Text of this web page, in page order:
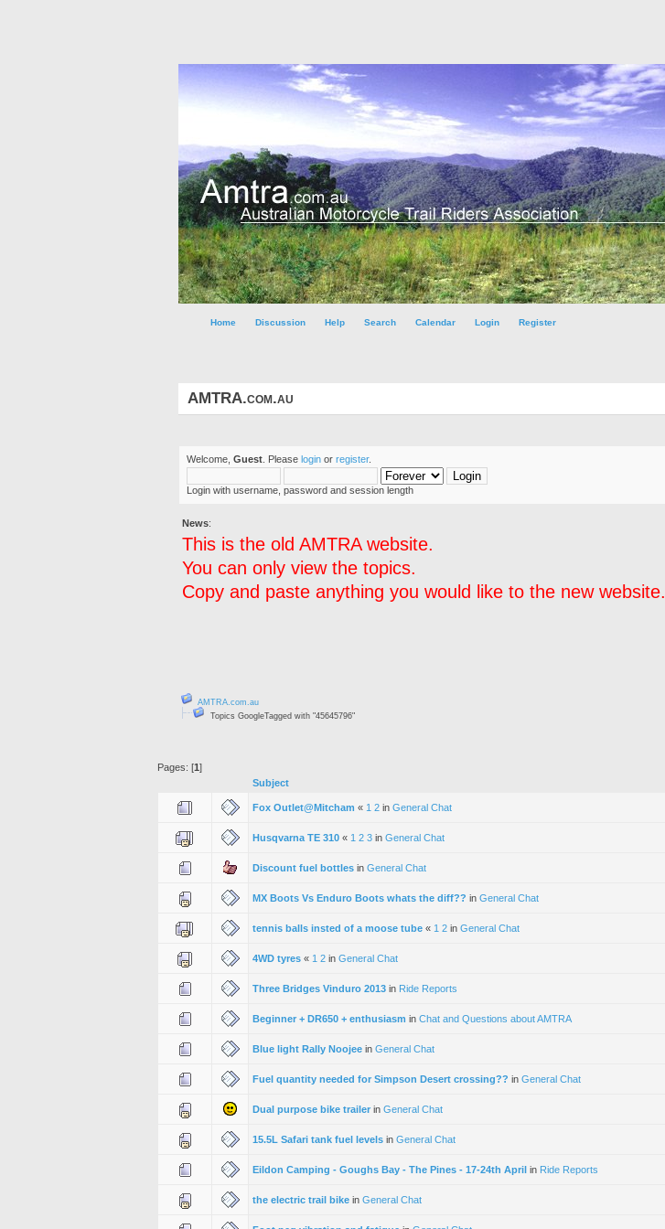
Home Discussion Help Search Calendar Login Register
AMTRA.com.au
Welcome, Guest . Please login or register.
Login with username, password and session length
News:
This is the old AMTRA website.
You can only view the topics.
Copy and paste anything you would like to the new website.
AMTRA.com.au
Topics GoogleTagged with "45645796"
Pages: [1]
Subject
Fox Outlet@Mitcham « 1 2 in General Chat
Husqvarna TE 310 « 1 2 3 in General Chat
Discount fuel bottles in General Chat
MX Boots Vs Enduro Boots whats the diff?? in General Chat
tennis balls insted of a moose tube « 1 2 in General Chat
4WD tyres « 1 2 in General Chat
Three Bridges Vinduro 2013 in Ride Reports
Beginner + DR650 + enthusiasm in Chat and Questions about AMTRA
Blue light Rally Noojee in General Chat
Fuel quantity needed for Simpson Desert crossing?? in General Chat
Dual purpose bike trailer in General Chat
15.5L Safari tank fuel levels in General Chat
Eildon Camping - Goughs Bay - The Pines - 17-24th April in Ride Reports
the electric trail bike in General Chat